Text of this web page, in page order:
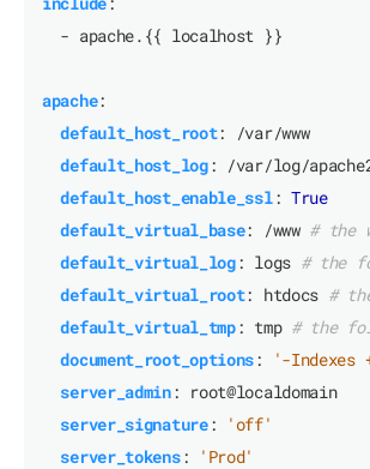
- apache.{{ localhost }}
apache:
default_host_root:
/var/www
default_host_log: /var/log/
default_host_enable_ssl: True
default_virtual_base: /www # the
default_virtual_log: logs # the
default_virtual_root: htdocs #
default_virtual_tmp: tmp # the
document_root_options:
'-Indexes
server_admin: root@localdomain
server_signature:
'off'
server_tokens:
'Prod'